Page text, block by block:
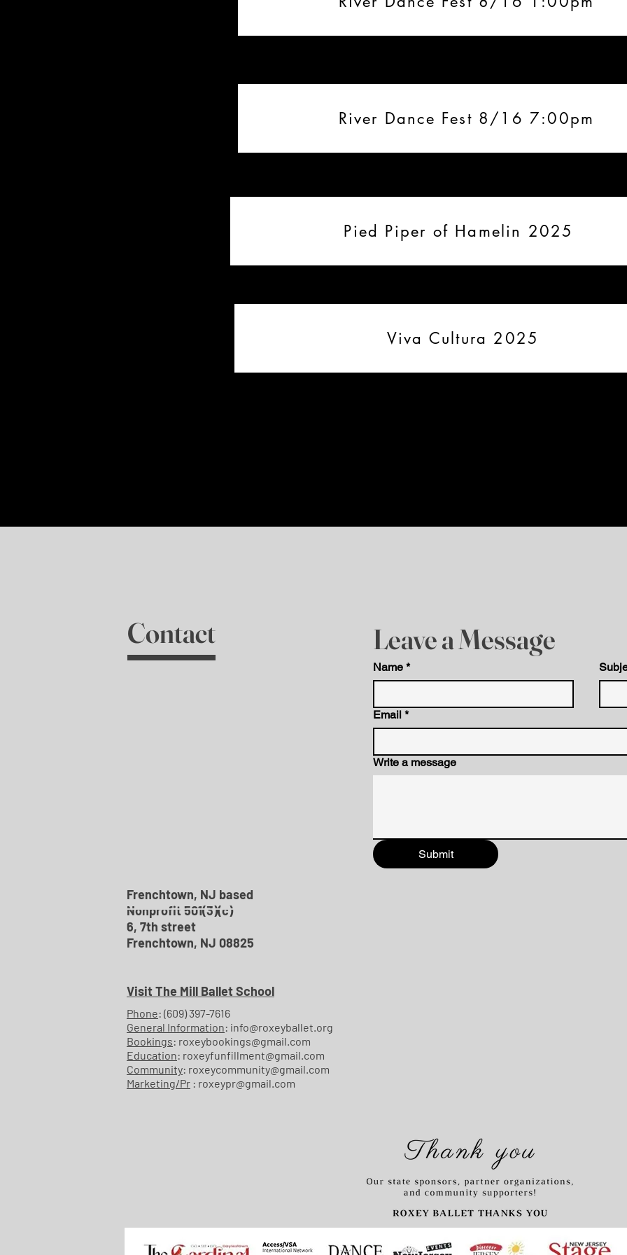
River Dance Fest 8/16 7:00pm
Pied Piper of Hamelin 2025
Viva Cultura 2025
Contact Leave a Message
Name *
Email *
Write a message
Submit
Frenchtown, NJ based
Nonprofit 501(3)(c)
6, 7th street
Frenchtown, NJ 08825
Visit The Mill Ballet School
Phone: (609) 397-7616
General Information: info@roxeyballet.org
Bookings: roxeybookings@gmail.com
Education: roxeyfunfillment@gmail.com
Community: roxeycommunity@gmail.com
Marketing/Pr : roxeypr@gmail.com